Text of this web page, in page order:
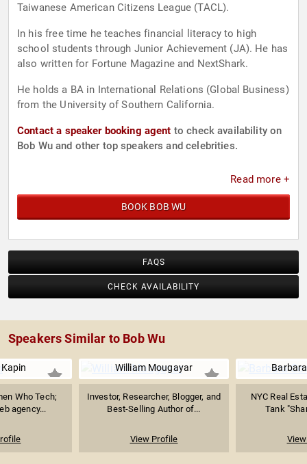
Taiwanese American Citizens League (TACL).
In his free time he teaches financial literacy to high
school students through Junior Achievement (JA). He has
also written for Fortune Magazine and NextShark.
He holds a BA in International Relations (Global Business)
from the University of Southern California.
Contact a speaker booking agent to check availability on
Bob Wu and other top speakers and celebrities.
Read more +
BOOK BOB WU
FAQS
CHECK AVAILABILITY
Speakers Similar to Bob Wu
Who Tech;
agency...
William Mougayar
Investor, Researcher, Blogger, and
Best-Selling Author of...
View Profile
NYC Real
Tank